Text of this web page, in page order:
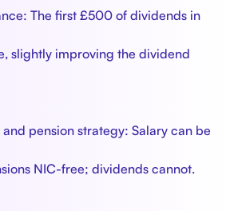
The first £500 of dividends in
slightly improving the dividend
pension strategy: Salary can be
NIC-free; dividends cannot.